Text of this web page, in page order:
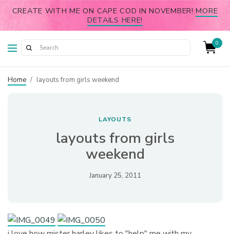
CREATE WITH ME ON CAPE COD IN NOVEMBER!MORE
DETAILS HERE!
0
Home / layouts from girls weekend
LAYOUTS
layouts from girls
weekend
January 25, 2011